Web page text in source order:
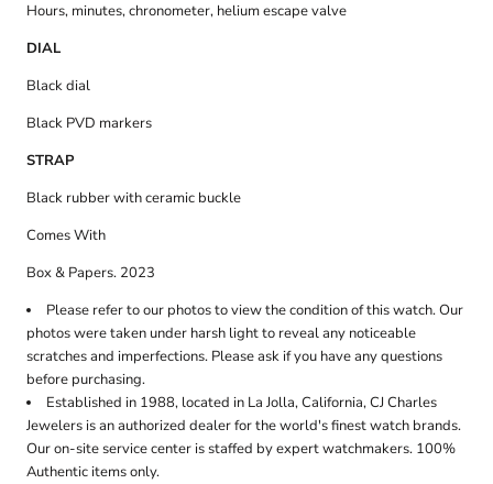
Hours, minutes, chronometer, helium escape valve
DIAL
Black dial
Black PVD markers
STRAP
Black rubber with ceramic buckle
Comes With
Box & Papers. 2023
Please refer to our photos to view the condition of this watch. Our
photos were taken under harsh light to reveal any noticeable
scratches and imperfections. Please ask if you have any questions
before purchasing.
Established in 1988, located in La Jolla, California, CJ Charles
Jewelers is an authorized dealer for the world's finest watch brands.
Our on-site service center is staffed by expert watchmakers. 100%
Authentic items only.